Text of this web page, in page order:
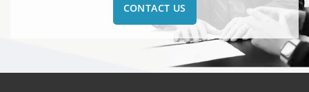
CONTACT US